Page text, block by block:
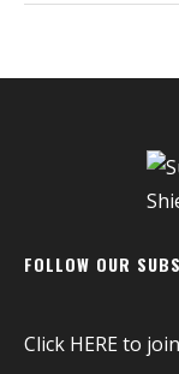
FOLLOW OUR
Click HEREto